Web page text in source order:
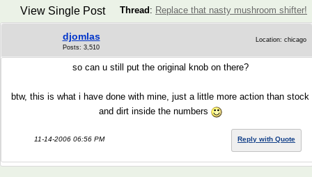
Thread : Replace that nasty mushroom shifter!
View Single Post
djomlas
Posts: 3,510
Location: chicago
so can u still put the original knob on there?
btw, this is what i have done with mine, just a little more action than stock
and dirt inside the numbers
11-14-2006 06:56 PM Reply with Quote